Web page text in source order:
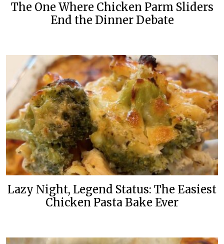
The One Where Chicken Parm Sliders
End the Dinner Debate
Lazy Night, Legend Status: The Easiest
Chicken Pasta Bake Ever